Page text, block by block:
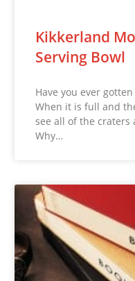
Kikkerland
Serving Bowl
Have you ever
When it is full and
see all of the craters
Why…